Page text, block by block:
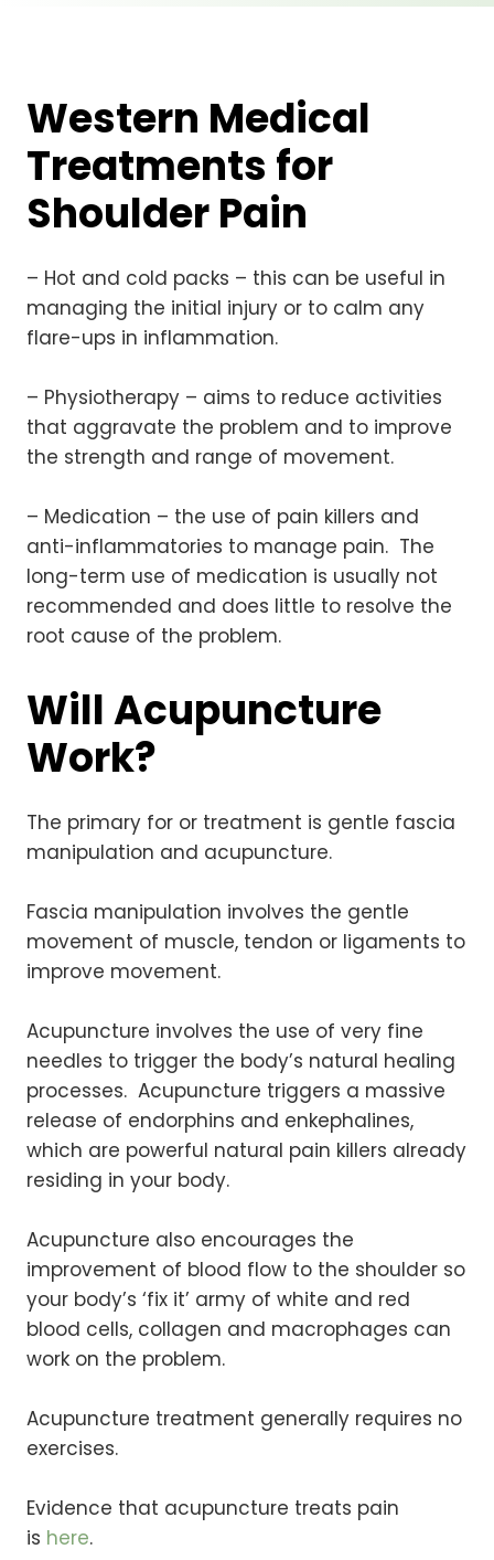
Western Medical
Treatments for
Shoulder Pain
– Hot and cold packs – this can be useful in
managing the initial injury or to calm any
flare-ups in inflammation.
– Physiotherapy – aims to reduce activities
that aggravate the problem and to improve
the strength and range of movement.
– Medication – the use of pain killers and
anti-inflammatories to manage pain. The
long-term use of medication is usually not
recommended and does little to resolve the
root cause of the problem.
Will Acupuncture
Work?
The primary for or treatment is gentle fascia
manipulation and acupuncture.
Fascia manipulation involves the gentle
movement of muscle, tendon or ligaments to
improve movement.
Acupuncture involves the use of very fine
needles to trigger the body’s natural healing
processes. Acupuncture triggers a massive
release of endorphins and enkephalines,
which are powerful natural pain killers already
residing in your body.
Acupuncture also encourages the
improvement of blood flow to the shoulder so
your body’s ‘fix it’ army of white and red
blood cells, collagen and macrophages can
work on the problem.
Acupuncture treatment generally requires no
exercises.
Evidence that acupuncture treats pain
is here.